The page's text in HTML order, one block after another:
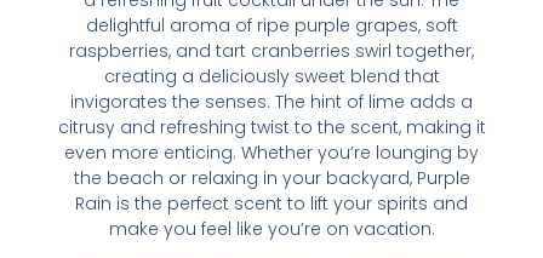
delightful aroma of ripe purple grapes, soft
raspberries, and tart cranberries swirl together,
creating a deliciously sweet blend that
invigorates the senses. The hint of lime adds a
citrusy and refreshing twist to the scent, making it
even more enticing. Whether you’re lounging by
the beach or relaxing in your backyard, Purple
Rain is the perfect scent to lift your spirits and
make you feel like you’re on vacation.